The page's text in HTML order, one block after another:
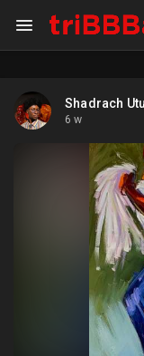
Shadrach
6 w